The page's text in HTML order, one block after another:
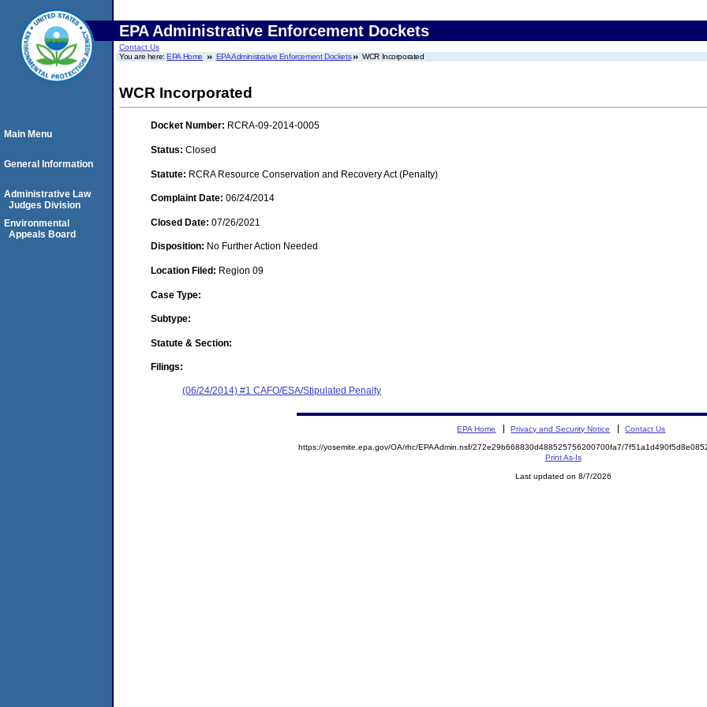
EPA Administrative Enforcement Dockets
Contact Us
You are here:EPA Home EPA Administrative Enforcement Dockets WCR Incorporated
WCR Incorporated
Docket Number: RCRA-09-2014-0005
Status: Closed
Statute: RCRA Resource Conservation and Recovery Act (Penalty)
Complaint Date: 06/24/2014
Closed Date: 07/26/2021
Disposition: No Further Action Needed
Location Filed: Region 09
Case Type:
Subtype:
Statute & Section:
Filings:
(06/24/2014) #1 CAFO/ESA/Stipulated Penalty
Main Menu
General Information
Administrative Law
Judges Division
Environmental
Appeals Board
EPA Home Privacy and Security Notice Contact Us
https://yosemite.epa.gov/OA/rhc/EPAAdmin.nsf/272e29b668830d488525756200700fa7/
Print As-Is
Last updated on 8/7/2026